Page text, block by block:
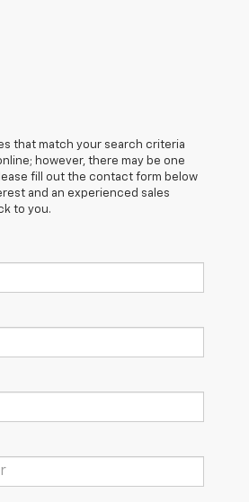
that match your search criteria
however, there may be one
fill out the contact form below
and an experienced sales
to you.